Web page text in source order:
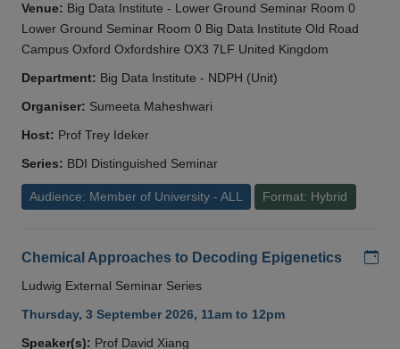
Venue: Big Data Institute - Lower Ground Seminar Room 0
Lower Ground Seminar Room 0 Big Data Institute Old Road
Campus Oxford Oxfordshire OX3 7LF United Kingdom
Department: Big Data Institute - NDPH (Unit)
Organiser: Sumeeta Maheshwari
Host: Prof Trey Ideker
Series: BDI Distinguished Seminar
Audience: Member of University - ALL Format: Hybrid
Chemical Approaches to Decoding Epigenetics
Ludwig External Seminar Series
Thursday, 3 September 2026, 11am to 12pm
Speaker(s): Prof David Xiang